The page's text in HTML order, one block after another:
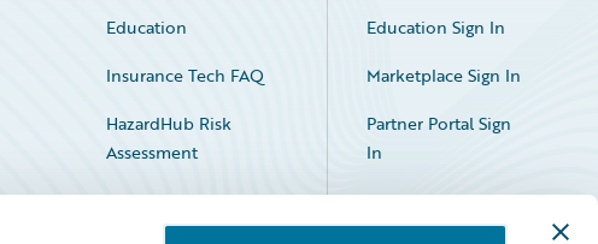
Education
Insurance Tech FAQ
HazardHub Risk
Assessment
Education Sign In
Marketplace Sign In
Partner Portal Sign
In